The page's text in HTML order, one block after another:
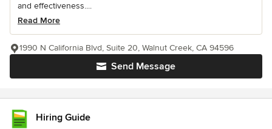
and effectiveness....
Read More
Send Message
1990 N California Blvd, Suite 20, Walnut Creek, CA 94596
Hiring Guide